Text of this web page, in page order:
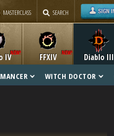
MASTERCLASS SEARCH
IV Diablo III
FFXIV
WITCH DOCTOR